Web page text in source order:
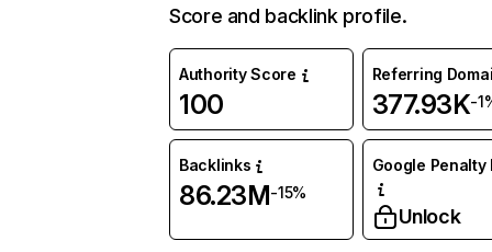
Score and backlink profile.
Authority Score
100
Referring
377.93K-
Backlinks
86.23M-15%
Google Penalty
Unlock